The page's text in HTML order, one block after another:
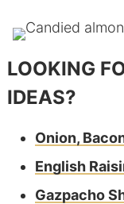
LOOKING
IDEAS?
Onion,
English
Gazpacho